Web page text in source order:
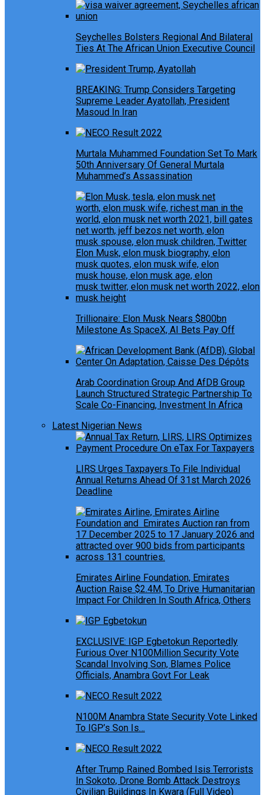
Seychelles Bolsters Regional And Bilateral
Ties At The African Union Executive Council
BREAKING: Trump Considers Targeting
Supreme Leader Ayatollah, President
Masoud In Iran
Murtala Muhammed Foundation Set To Mark
50th Anniversary Of General Murtala
Muhammed’s Assassination
Trillionaire: Elon Musk Nears $800bn
Milestone As SpaceX, AI Bets Pay Off
Arab Coordination Group And AfDB Group
Launch Structured Strategic Partnership To
Scale Co-Financing, Investment In Africa
Latest Nigerian News
LIRS Urges Taxpayers To File Individual
Annual Returns Ahead Of 31st March 2026
Deadline
Emirates Airline Foundation, Emirates
Auction Raise $2.4M, To Drive Humanitarian
Impact For Children In South Africa, Others
EXCLUSIVE: IGP Egbetokun Reportedly
Furious Over N100Million Security Vote
Scandal Involving Son, Blames Police
Officials, Anambra Govt For Leak
N100M Anambra State Security Vote Linked
To IGP’s Son Is…
After Trump Rained Bombed Isis Terrorists
In Sokoto, Drone Bomb Attack Destroys
Civilian Buildings In Kwara (Full Video)